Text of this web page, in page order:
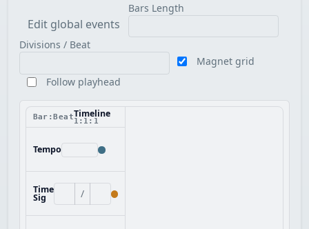
Edit global events
Bars Length
Divisions / Beat
Magnet grid
Follow playhead
Bar:BeatTimeline
1:1:1
Tempo
Time
Sig /